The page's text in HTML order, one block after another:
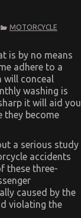
MOTORCYCLE
is by no means
adhere to a
will conceal
washing is
it will aid you
they become
a serious study
accidents
these three-
caused by the
violating the